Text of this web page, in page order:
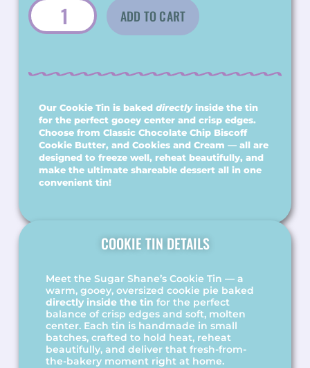
ADD TO CART
Our Cookie Tin is bakeddirectlyinside the tin
for the perfect gooey center and crisp edges.
Choose from Classic Chocolate Chip Biscoff
Cookie Butter, and Cookies and Cream — all are
designed to freeze well, reheat beautifully, and
make the ultimate shareable dessert all in one
convenient tin!
COOKIE TIN DETAILS
Meet the Sugar Shane’s Cookie Tin — a
warm, gooey, oversized cookie pie baked
directly inside the tin for the perfect
balance of crisp edges and soft, molten
center. Each tin is handmade in small
batches, crafted to hold heat, reheat
beautifully, and deliver that fresh-from-
the-bakery moment right at home.